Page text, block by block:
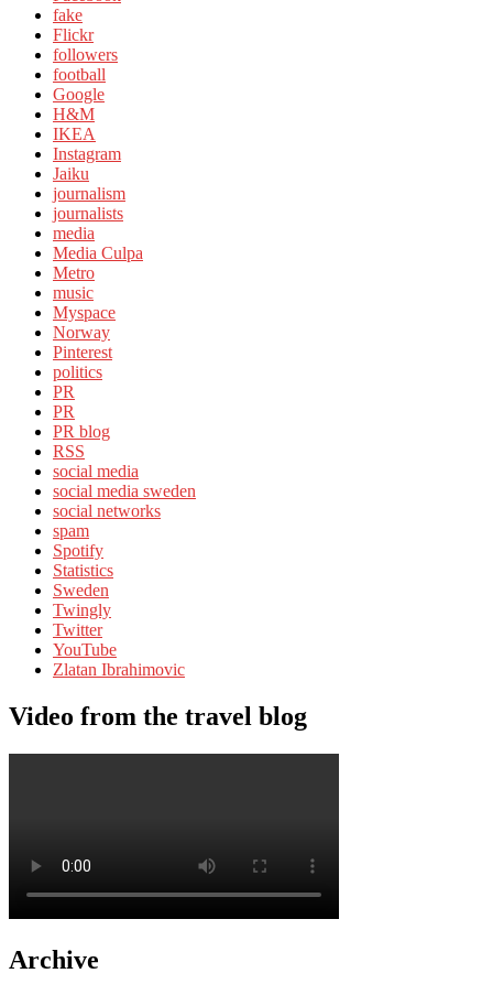
fake
Flickr
followers
football
Google
H&M
IKEA
Instagram
Jaiku
journalism
journalists
media
Media Culpa
Metro
music
Myspace
Norway
Pinterest
politics
PR
PR
PR blog
RSS
social media
social media sweden
social networks
spam
Spotify
Statistics
Sweden
Twingly
Twitter
YouTube
Zlatan Ibrahimovic
Video from the travel blog
Archive